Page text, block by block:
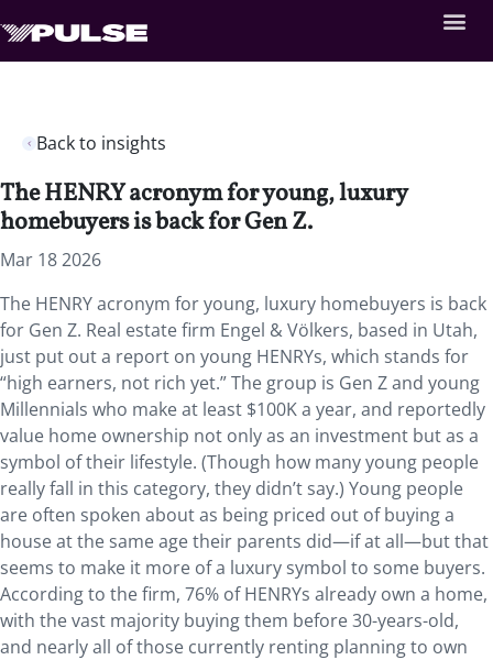
Back to insights
The HENRY acronym for young, luxury
homebuyers is back for Gen Z.
Mar 18 2026
The HENRY acronym for young, luxury homebuyers is back
for Gen Z. Real estate firm Engel & Völkers, based in Utah,
just put out a report on young HENRYs, which stands for
“high earners, not rich yet.” The group is Gen Z and young
Millennials who make at least $100K a year, and reportedly
value home ownership not only as an investment but as a
symbol of their lifestyle. (Though how many young people
really fall in this category, they didn’t say.) Young people
are often spoken about as being priced out of buying a
house at the same age their parents did—if at all—but that
seems to make it more of a luxury symbol to some buyers.
According to the firm, 76% of HENRYs already own a home,
with the vast majority buying them before 30-years-old,
and nearly all of those currently renting planning to own